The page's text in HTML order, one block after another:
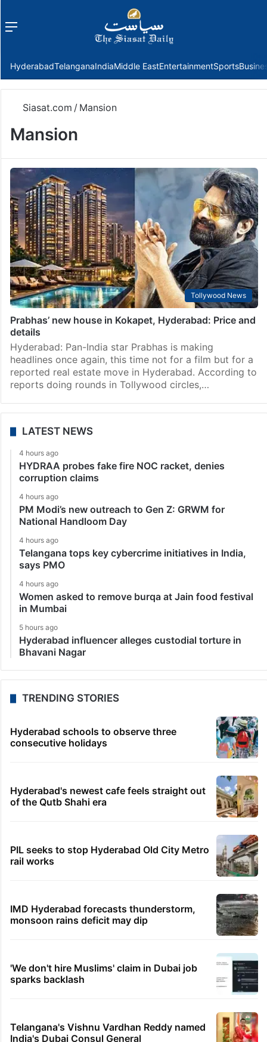
Menu
HyderabadTelanganaIndiaMiddle EastEntertainmentSports
Siasat.com / Mansion
Mansion
Tollywood News
Prabhas’ new house in Kokapet, Hyderabad: Price and
details
Hyderabad: Pan-India star Prabhas is making
headlines once again, this time not for a film but for a
reported real estate move in Hyderabad. According to
reports doing rounds in Tollywood circles,…
LATEST NEWS
4 hours ago
HYDRAA probes fake fire NOC racket, denies
corruption claims
4 hours ago
PM Modi’s new outreach to Gen Z: GRWM for
National Handloom Day
4 hours ago
Telangana tops key cybercrime initiatives in India,
says PMO
4 hours ago
Women asked to remove burqa at Jain food festival
in Mumbai
5 hours ago
Hyderabad influencer alleges custodial torture in
Bhavani Nagar
TRENDING STORIES
Hyderabad schools to observe three
consecutive holidays
Hyderabad's newest cafe feels straight out
of the Qutb Shahi era
PIL seeks to stop Hyderabad Old City Metro
rail works
IMD Hyderabad forecasts thunderstorm,
monsoon rains deficit may dip
'We don't hire Muslims' claim in Dubai job
sparks backlash
Telangana's Vishnu Vardhan Reddy named
India's Dubai Consul General